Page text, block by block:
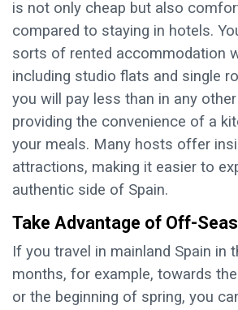
is not only cheap but also
compared to staying in hotels.
sorts of rented accommodation
including studio flats and single
you will pay less than in any
providing the convenience of a
your meals. Many hosts offer
attractions, making it easier to
authentic side of Spain.
Take Advantage of Off-
If you travel in mainland Spain in
months, for example, towards
or the beginning of spring, you